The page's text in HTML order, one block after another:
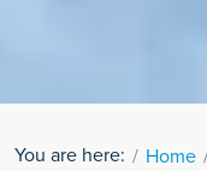
You are here: Home